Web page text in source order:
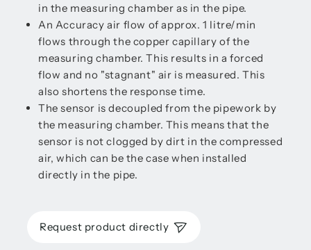
in the measuring chamber as in the pipe.
An Accuracy air flow of approx. 1 litre/min
flows through the copper capillary of the
measuring chamber. This results in a forced
flow and no "stagnant" air is measured. This
also shortens the response time.
The sensor is decoupled from the pipework by
the measuring chamber. This means that the
sensor is not clogged by dirt in the compressed
air, which can be the case when installed
directly in the pipe.
Request product directly